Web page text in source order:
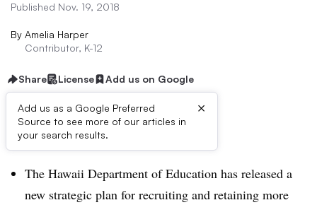
Published Nov. 19, 2018
By Amelia Harper
Contributor, K-12
Share License Add us on Google
Add us as a Google Preferred
Source to see more of our articles in
your search results.
×
Dive Brief:
The Hawaii Department of Education has released a
new strategic plan for recruiting and retaining more